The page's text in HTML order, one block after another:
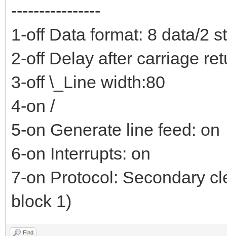
----------------
1-off Data format: 8 data/2
2-off Delay after carriage
3-off \_Line width:80
4-on /
5-on Generate line feed: on
6-on Interrupts: on
7-on Protocol: Secondary
block 1)
Find